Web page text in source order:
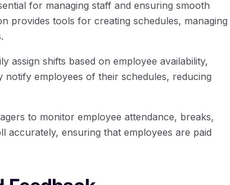
for managing staff and ensuring smooth
provides tools for creating schedules, managing
assign shifts based on employee availability,
employees of their schedules, reducing
to monitor employee attendance, breaks,
accurately, ensuring that employees are paid